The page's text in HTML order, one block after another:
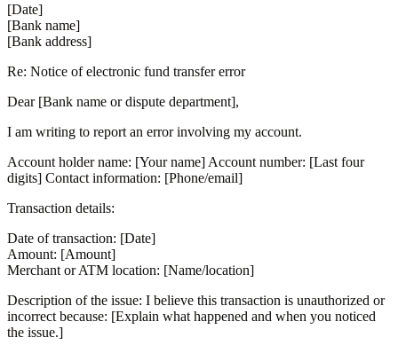
[Date]
[Bank name]
[Bank address]
Re: Notice of electronic fund transfer error
Dear [Bank name or dispute department],
I am writing to report an error involving my account.
Account holder name: [Your name] Account number: [Last four
digits] Contact information: [Phone/email]
Transaction details:
Date of transaction: [Date]
Amount: [Amount]
Merchant or ATM location: [Name/location]
Description of the issue: I believe this transaction is unauthorized or
incorrect because: [Explain what happened and when you noticed
the issue.]